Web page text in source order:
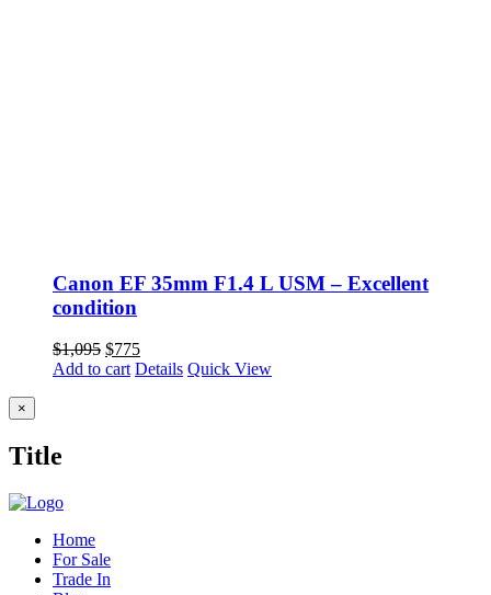
Canon EF 35mm F1.4 L USM – Excellent
condition
$1,095 Original
price
$775Current
price
Add to cart Details Quick View
Close
product
view
×
Title
Home
For Sale
Trade In